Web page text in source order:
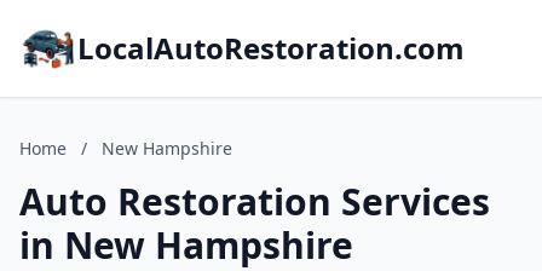
LocalAutoRestoration.com
Home / New Hampshire
Auto Restoration Services
in New Hampshire